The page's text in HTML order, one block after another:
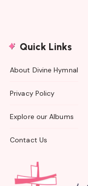
Quick Links
About Divine Hymnal
Privacy Policy
Explore our Albums
Contact Us